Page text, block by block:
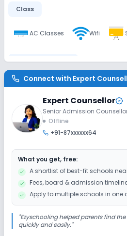
Class
AC Classes Wifi
Disabled Friendly
No Ramps No
Extra Curricular
Art and Craft
Picnics and excursion
No Gardening
Infrastructure
Connect with Expert
Expert Counsellor
Senior Admission
Offline
+91-87xxxxxx64
What you get, free:
A shortlist of best-fit schools
Fees, board & admission
Apply to multiple schools in one
"Ezyschooling helped parents find
quickly and easily."